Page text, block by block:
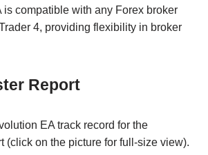
compatible with any Forex broker
4, providing flexibility in broker
Report
EA track record for the
(click on the picture for full-size view).